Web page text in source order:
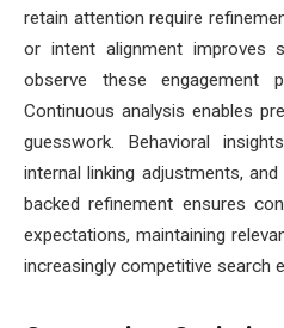
retain attention require
or intent alignment improves
observe these engagement
Continuous analysis enables
guesswork. Behavioral
internal linking adjustments,
backed refinement ensures
expectations, maintaining
increasingly competitive search